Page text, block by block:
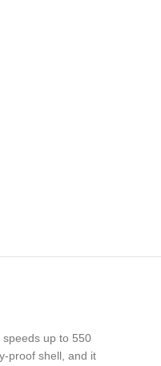
speeds up to 550
proof shell, and it